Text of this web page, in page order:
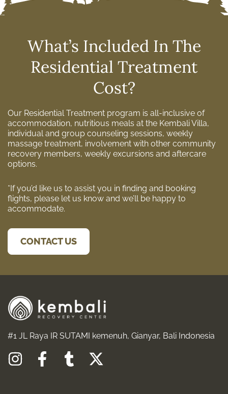
What’s Included In The
Residential Treatment
Cost?
Our Residential Treatment program is all-inclusive of
accommodation, nutritious meals at the Kembali Villa,
individual and group counseling sessions, weekly
massage treatment, involvement with other community
recovery members, weekly excursions and aftercare
options.
*If you’d like us to assist you in finding and booking
flights, please let us know and we’ll be happy to
accommodate.
CONTACT US
#1 JL Raya IR SUTAMI kemenuh, Gianyar, Bali Indonesia
I
F
T
X